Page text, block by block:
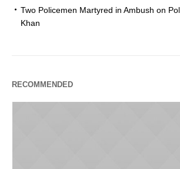
Two Policemen Martyred in Ambush on
Khan
RECOMMENDED